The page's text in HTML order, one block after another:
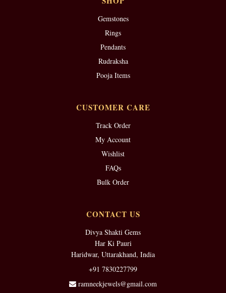
Gemstones
Rings
Pendants
Rudraksha
Pooja Items
CUSTOMER CARE
Track Order
My Account
Wishlist
FAQs
Bulk Order
CONTACT US
Divya Shakti Gems
Har Ki Pauri
Haridwar, Uttarakhand, India
+91 7830227799
ramneekjewels@gmail.com